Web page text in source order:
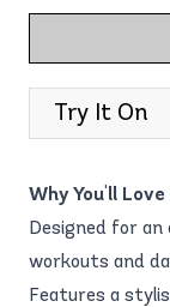
Try It On
Why You'll
Designed for
workouts and
Features a